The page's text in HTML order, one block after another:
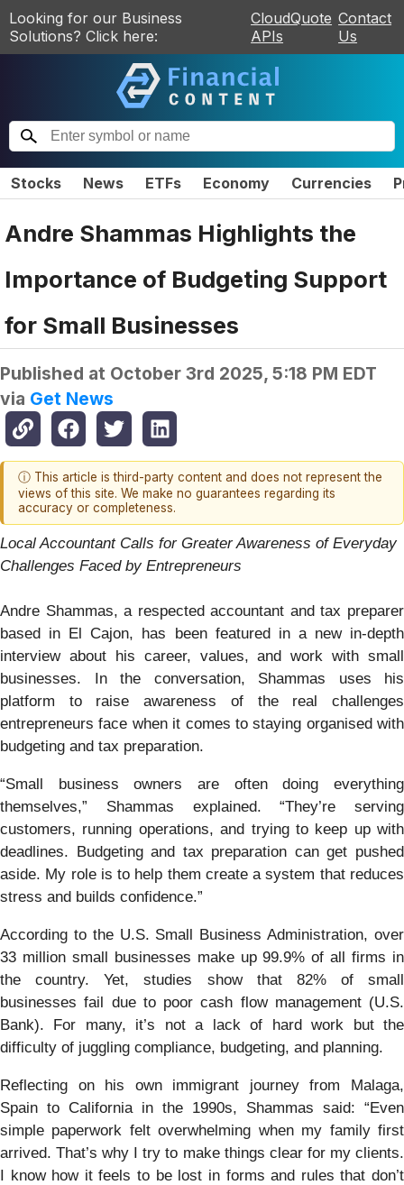
Looking for our Business
Solutions? Click here:
CloudQuote
APIs
Contact
Us
Stocks News ETFs Economy Currencies
Andre Shammas Highlights the
Importance of Budgeting Support
for Small Businesses
Published at October 3rd 2025, 5:18 PM EDT
via Get News
ⓘ This article is third-party content and does not represent the
views of this site. We make no guarantees regarding its
accuracy or completeness.
Local Accountant Calls for Greater Awareness of Everyday
Challenges Faced by Entrepreneurs
Andre Shammas, a respected accountant and tax preparer
based in El Cajon, has been featured in a new in-depth
interview about his career, values, and work with small
businesses. In the conversation, Shammas uses his
platform to raise awareness of the real challenges
entrepreneurs face when it comes to staying organised with
budgeting and tax preparation.
“Small business owners are often doing everything
themselves,” Shammas explained. “They’re serving
customers, running operations, and trying to keep up with
deadlines. Budgeting and tax preparation can get pushed
aside. My role is to help them create a system that reduces
stress and builds confidence.”
According to the U.S. Small Business Administration, over
33 million small businesses make up 99.9% of all firms in
the country. Yet, studies show that 82% of small
businesses fail due to poor cash flow management (U.S.
Bank). For many, it’s not a lack of hard work but the
difficulty of juggling compliance, budgeting, and planning.
Reflecting on his own immigrant journey from Malaga,
Spain to California in the 1990s, Shammas said: “Even
simple paperwork felt overwhelming when my family first
arrived. That’s why I try to make things clear for my clients.
I know how it feels to be lost in forms and rules that don’t